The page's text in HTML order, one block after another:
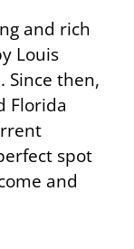
and rich
Louis
Since then,
Florida
spot
and